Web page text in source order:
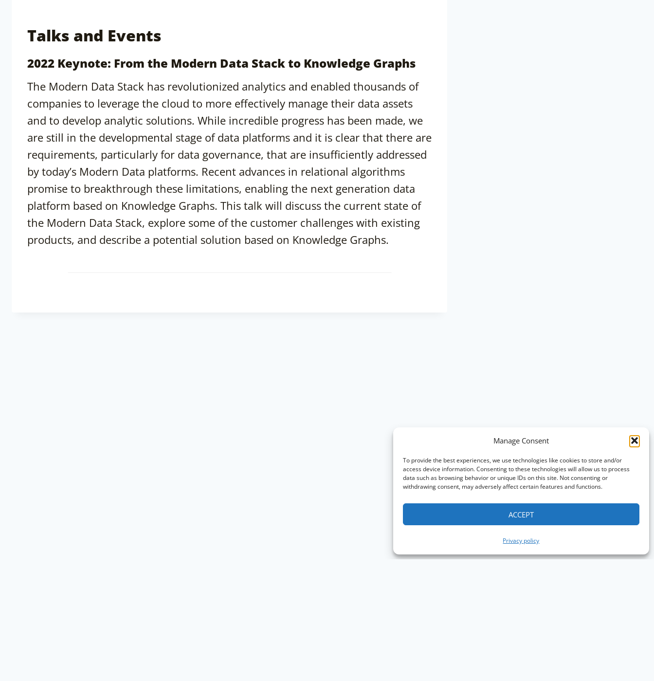
Manage Consent
To provide the best experiences, we use technologies like cookies to store and/or
access device information. Consenting to these technologies will allow us to process
data such as browsing behavior or unique IDs on this site. Not consenting or
withdrawing consent, may adversely affect certain features and functions.
ACCEPT
Privacy policy
Talks and Events
2022 Keynote: From the Modern Data Stack to Knowledge Graphs
The Modern Data Stack has revolutionized analytics and enabled thousands of
companies to leverage the cloud to more effectively manage their data assets
and to develop analytic solutions. While incredible progress has been made, we
are still in the developmental stage of data platforms and it is clear that there are
requirements, particularly for data governance, that are insufficiently addressed
by today’s Modern Data platforms. Recent advances in relational algorithms
promise to breakthrough these limitations, enabling the next generation data
platform based on Knowledge Graphs. This talk will discuss the current state of
the Modern Data Stack, explore some of the customer challenges with existing
products, and describe a potential solution based on Knowledge Graphs.